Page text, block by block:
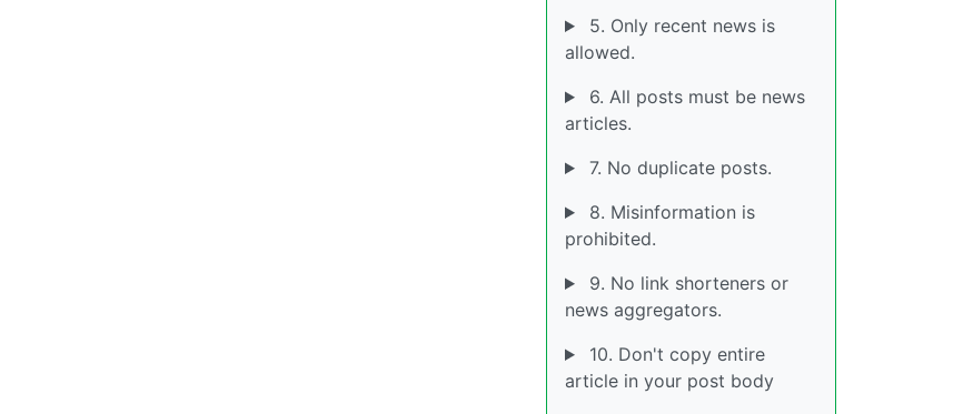
5. Only recent news is
allowed.
6. All posts must be news
articles.
7. No duplicate posts.
8. Misinformation is
prohibited.
9. No link shorteners or
news aggregators.
10. Don't copy entire
article in your post body